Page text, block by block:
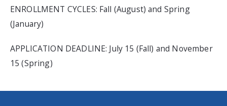
ENROLLMENT CYCLES: Fall (August) and Spring
(January)
APPLICATION DEADLINE: July 15 (Fall) and November
15 (Spring)